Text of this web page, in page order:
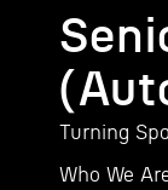
Turning
Who We